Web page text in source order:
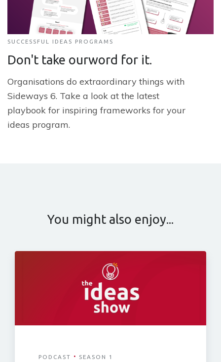
SUCCESSFUL IDEAS PROGRAMS
Don't take ourword for it.
Organisations do extraordinary things with
Sideways 6. Take a look at the latest
playbook for inspiring frameworks for your
ideas program.
You might also enjoy...
PODCAST · SEASON 1